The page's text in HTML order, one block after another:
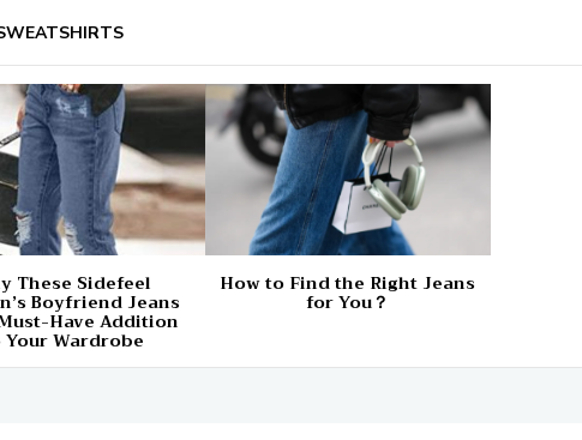
These Sidefeel
Boyfriend Jeans
Have Addition
Your Wardrobe
How to Find the Right Jeans
for You？